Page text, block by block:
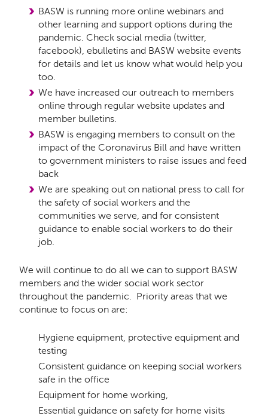
BASW is running more online webinars and
other learning and support options during the
pandemic. Check social media (twitter,
facebook), ebulletins and BASW website events
for details and let us know what would help you
too.
We have increased our outreach to members
online through regular website updates and
member bulletins.
BASW is engaging members to consult on the
impact of the Coronavirus Bill and have written
to government ministers to raise issues and feed
back
We are speaking out on national press to call for
the safety of social workers and the
communities we serve, and for consistent
guidance to enable social workers to do their
job.
We will continue to do all we can to support BASW
members and the wider social work sector
throughout the pandemic. Priority areas that we
continue to focus on are:
Hygiene equipment, protective equipment and
testing
Consistent guidance on keeping social workers
safe in the office
Equipment for home working,
Essential guidance on safety for home visits